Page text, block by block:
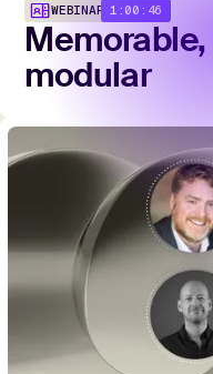
WEBINAR 1:00:46
Memorable,
modular